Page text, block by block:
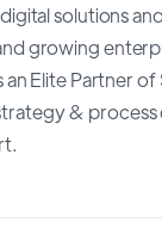
solutions
growing
an Elite Partner
&